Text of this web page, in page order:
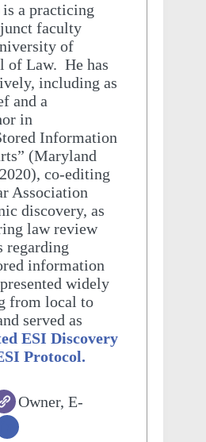
a practicing
faculty
of
of Law. He has
including as
and a
in
Information
(Maryland
co-editing
Association
discovery, as
law review
regarding
information
widely
from local to
served as
ESI Discovery
Protocol.
Owner, E-